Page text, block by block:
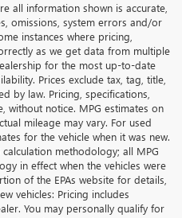
all information shown is accurate,
omissions, system errors and/or
instances where pricing,
as we get data from multiple
for the most up-to-date
Prices exclude tax, tag, title,
by law. Pricing, specifications,
without notice. MPG estimates on
mileage may vary. For used
for the vehicle when it was new.
methodology; all MPG
in effect when the vehicles were
of the EPAs website for details,
vehicles: Pricing includes
You may personally qualify for